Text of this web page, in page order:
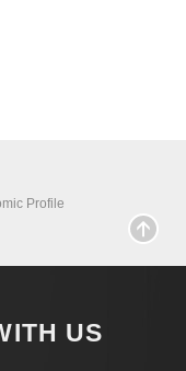
Profile
US